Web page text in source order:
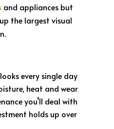
and appliances but
the largest visual
every single day
heat and wear
you’ll deal with
holds up over